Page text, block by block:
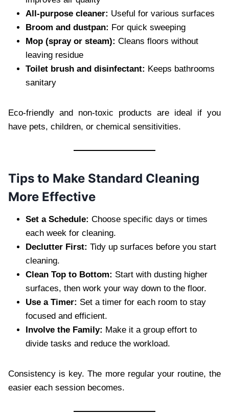
All-purpose cleaner: Useful for various surfaces
Broom and dustpan: For quick sweeping
Mop (spray or steam): Cleans floors without
leaving residue
Toilet brush and disinfectant: Keeps bathrooms
sanitary
Eco-friendly and non-toxic products are ideal if you
have pets, children, or chemical sensitivities.
Tips to Make Standard Cleaning
More Effective
Set a Schedule: Choose specific days or times
each week for cleaning.
Declutter First: Tidy up surfaces before you start
cleaning.
Clean Top to Bottom: Start with dusting higher
surfaces, then work your way down to the floor.
Use a Timer: Set a timer for each room to stay
focused and efficient.
Involve the Family: Make it a group effort to
divide tasks and reduce the workload.
Consistency is key. The more regular your routine, the
easier each session becomes.